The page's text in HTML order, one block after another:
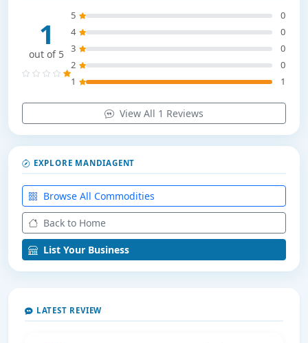
1
out of 5
5
0
4
0
3
0
2
0
1
1
View All 1 Reviews
EXPLORE MANDIAGENT
Browse All Commodities
Back to Home
List Your Business
LATEST REVIEW